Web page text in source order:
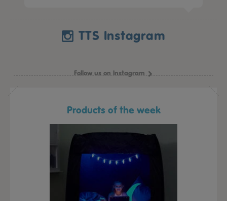
TTS Instagram
Follow us on Instagram
Products of the week